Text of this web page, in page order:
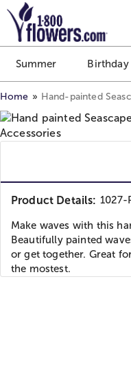
Click here to skip to
Summer Birthday
Home Hand-painted
Product Details: 1027-
Make waves with this
Beautifully painted
or get together. Great
the mostest.